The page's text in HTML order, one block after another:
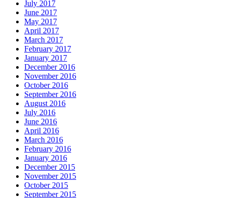
July 2017
June 2017
May 2017
April 2017
March 2017
February 2017
January 2017
December 2016
November 2016
October 2016
September 2016
August 2016
July 2016
June 2016
April 2016
March 2016
February 2016
January 2016
December 2015
November 2015
October 2015
September 2015